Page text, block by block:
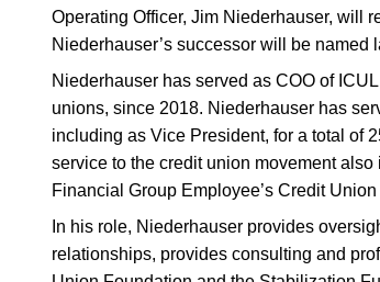
Operating Officer, Jim Niederhauser, will
Niederhauser’s successor will be named
Niederhauser has served as COO of
unions, since 2018. Niederhauser has
including as Vice President, for a total of
service to the credit union movement
Financial Group Employee’s Credit
In his role, Niederhauser provides
relationships, provides consulting and